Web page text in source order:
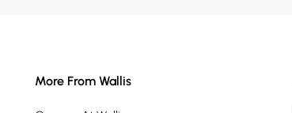
More From Wallis